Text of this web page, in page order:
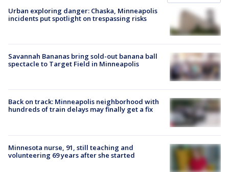
Urban exploring danger: Chaska, Minneapolis
incidents put spotlight on trespassing risks
Savannah Bananas bring sold-out banana ball
spectacle to Target Field in Minneapolis
Back on track: Minneapolis neighborhood with
hundreds of train delays may finally get a fix
Minnesota nurse, 91, still teaching and
volunteering 69 years after she started